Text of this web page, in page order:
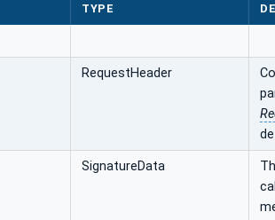
TYPE
RequestHeader
SignatureData